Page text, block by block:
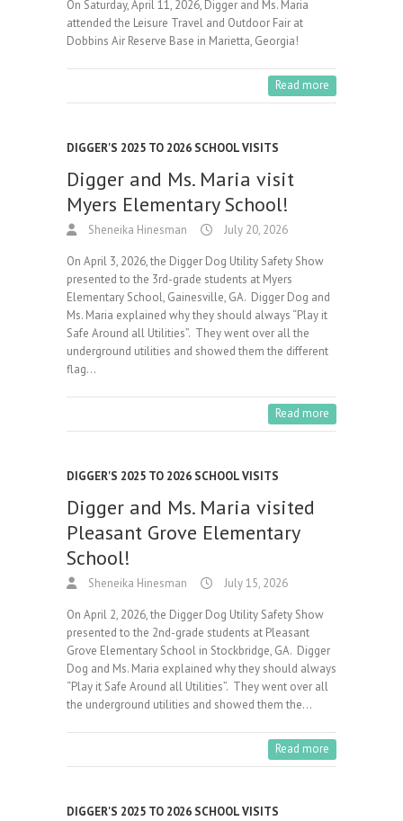
On Saturday, April 11, 2026, Digger and Ms. Maria
attended the Leisure Travel and Outdoor Fair at
Dobbins Air Reserve Base in Marietta, Georgia!
Read more
DIGGER'S 2025 TO 2026 SCHOOL VISITS
Digger and Ms. Maria visit
Myers Elementary School!
Sheneika Hinesman July 20, 2026
On April 3, 2026, the Digger Dog Utility Safety Show
presented to the 3rd-grade students at Myers
Elementary School, Gainesville, GA. Digger Dog and
Ms. Maria explained why they should always “Play it
Safe Around all Utilities”. They went over all the
underground utilities and showed them the different
flag…
Read more
DIGGER'S 2025 TO 2026 SCHOOL VISITS
Digger and Ms. Maria visited
Pleasant Grove Elementary
School!
Sheneika Hinesman July 15, 2026
On April 2, 2026, the Digger Dog Utility Safety Show
presented to the 2nd-grade students at Pleasant
Grove Elementary School in Stockbridge, GA. Digger
Dog and Ms. Maria explained why they should always
“Play it Safe Around all Utilities”. They went over all
the underground utilities and showed them the…
Read more
DIGGER'S 2025 TO 2026 SCHOOL VISITS